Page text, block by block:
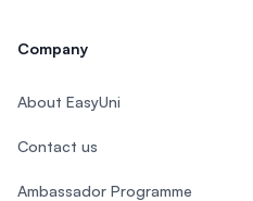
Company
About EasyUni
Contact us
Ambassador Programme